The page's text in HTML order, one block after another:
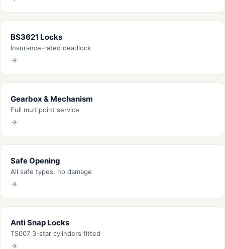
BS3621 Locks
Insurance-rated deadlock
Gearbox & Mechanism
Full multipoint service
Safe Opening
All safe types, no damage
Anti Snap Locks
TS007 3-star cylinders fitted